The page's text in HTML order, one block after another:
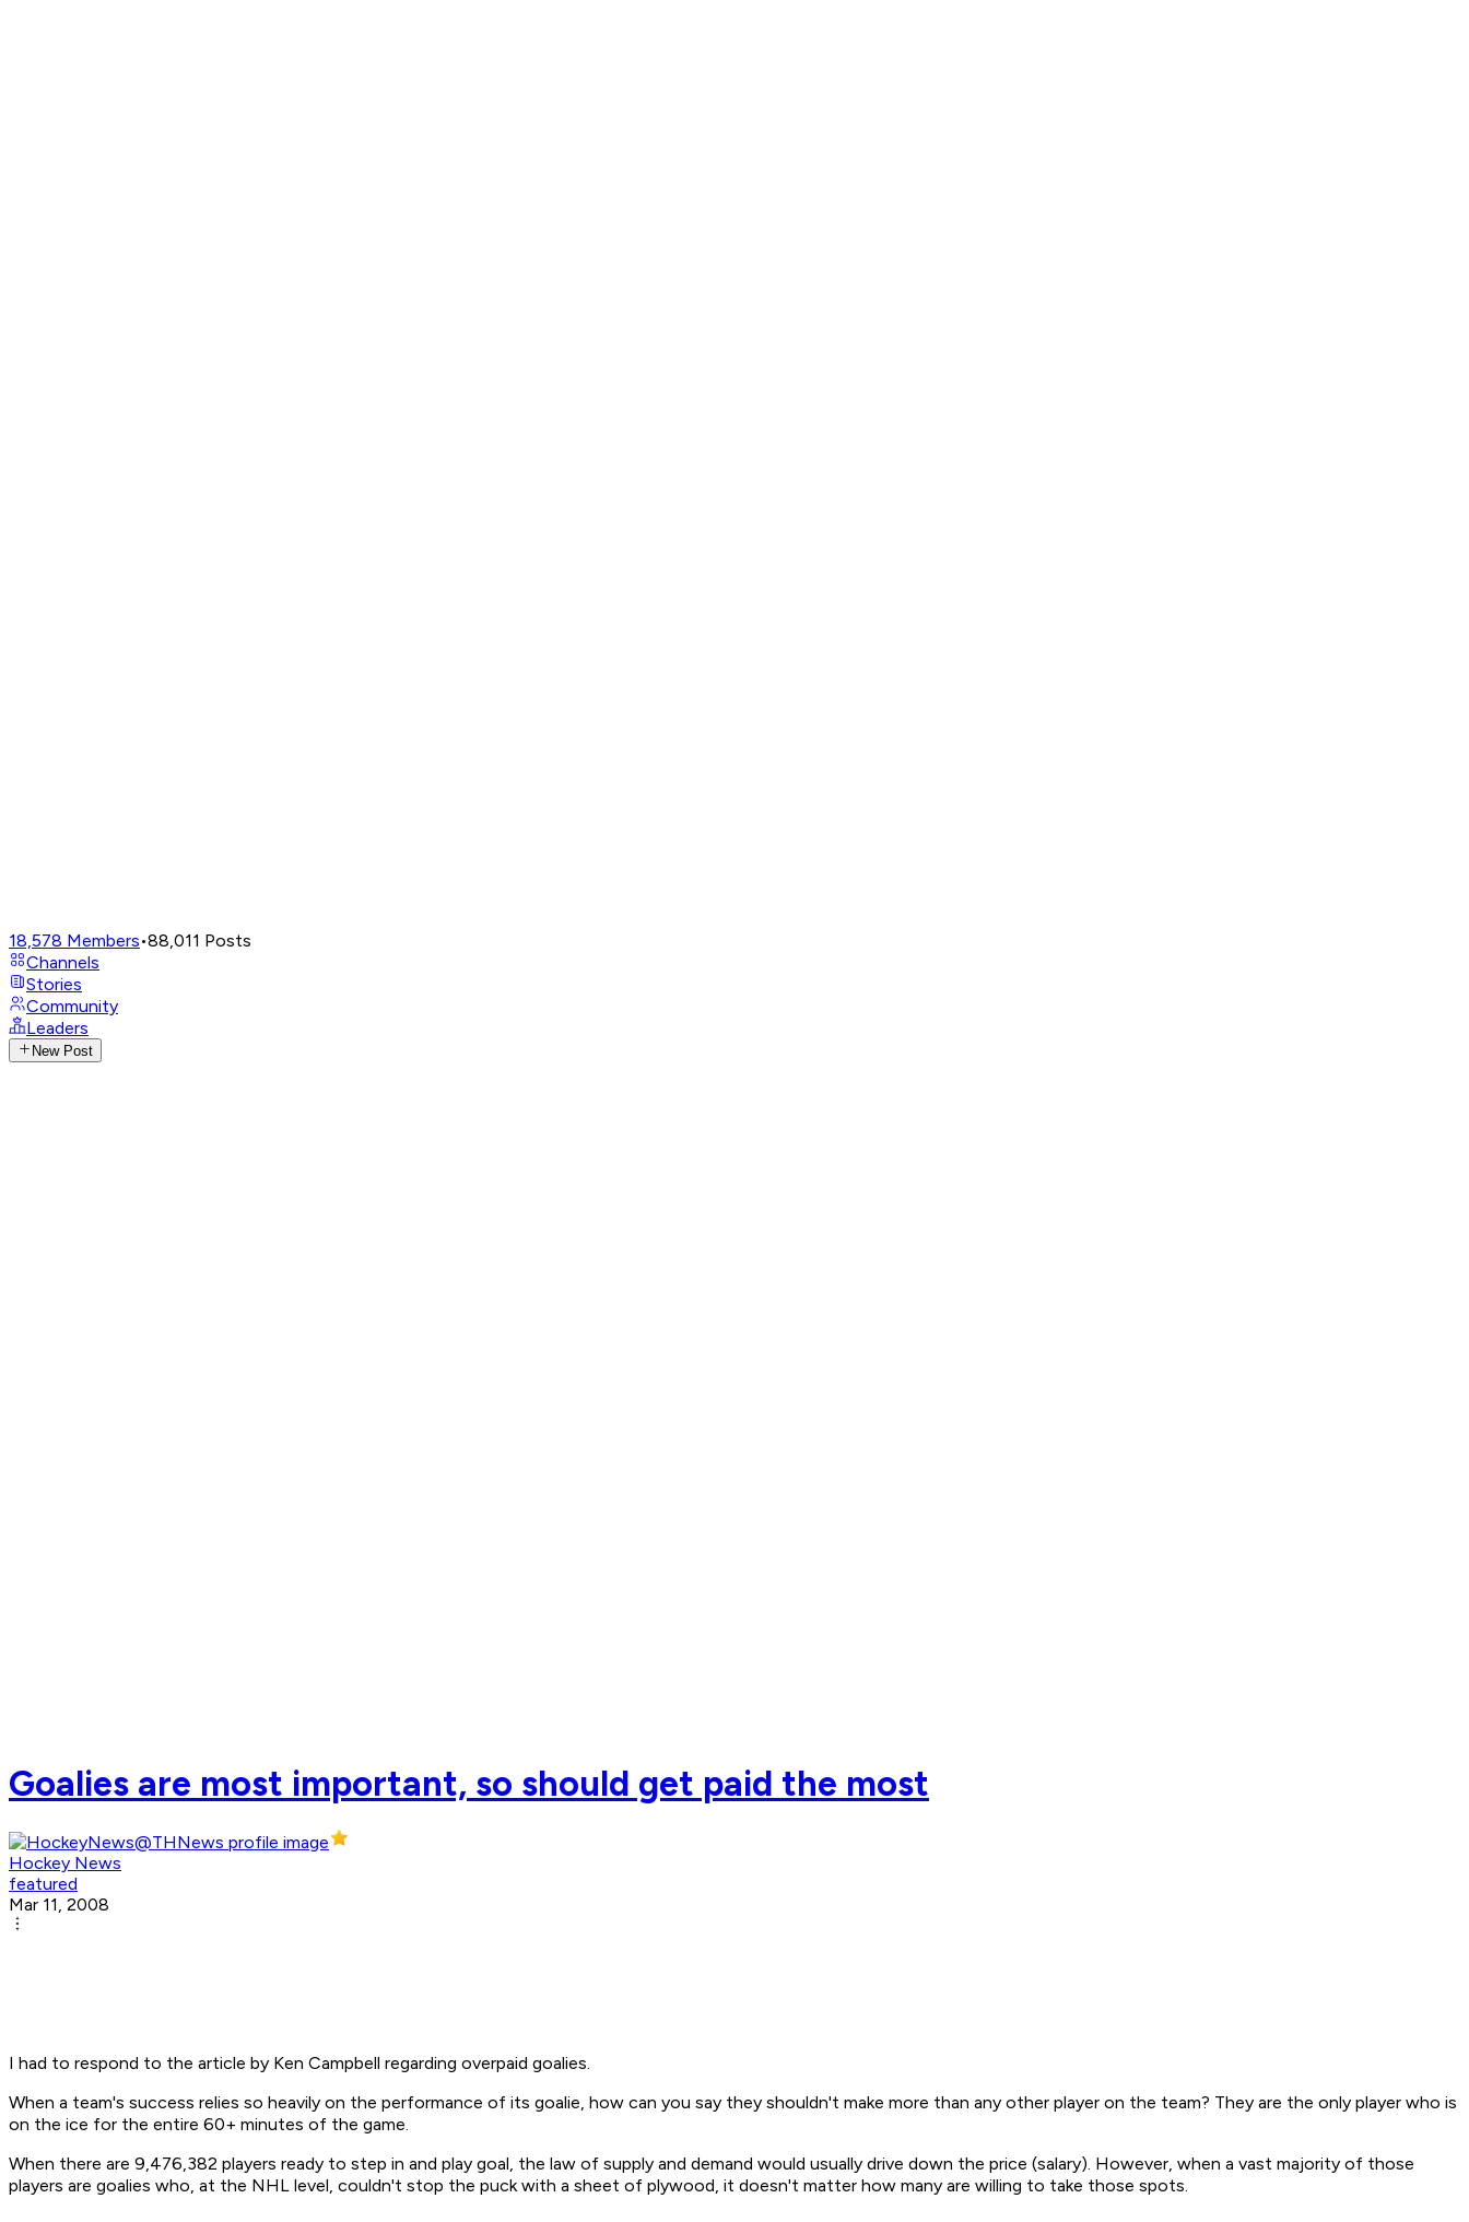
18,578 Members•88,011 Posts
Channels
Stories
Community
Leaders
New Post
Goalies are most important, so should get paid the most
Hockey News
featured
Mar 11, 2008
I had to respond to the article by Ken Campbell regarding overpaid goalies.
When a team's success relies so heavily on the performance of its goalie, how can you say they shouldn't make more than any other player on the team? They are the only player who is
on the ice for the entire 60+ minutes of the game.
When there are 9,476,382 players ready to step in and play goal, the law of supply and demand would usually drive down the price (salary). However, when a vast majority of those
players are goalies who, at the NHL level, couldn't stop the puck with a sheet of plywood, it doesn't matter how many are willing to take those spots.